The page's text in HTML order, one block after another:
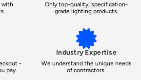
with
Only top-quality, specification-
grade lighting products.
-
pay.
Industry Expertise
We understand the unique needs
of contractors.